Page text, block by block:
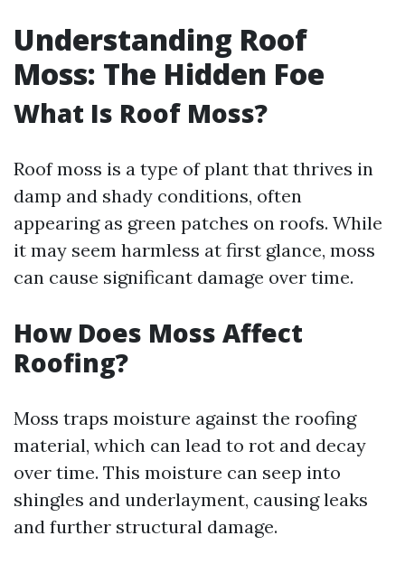
Understanding Roof
Moss: The Hidden Foe
What Is Roof Moss?
Roof moss is a type of plant that thrives in
damp and shady conditions, often
appearing as green patches on roofs. While
it may seem harmless at first glance, moss
can cause significant damage over time.
How Does Moss Affect
Roofing?
Moss traps moisture against the roofing
material, which can lead to rot and decay
over time. This moisture can seep into
shingles and underlayment, causing leaks
and further structural damage.